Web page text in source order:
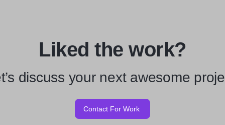
Liked the work?
discuss your next awesome
Contact For Work